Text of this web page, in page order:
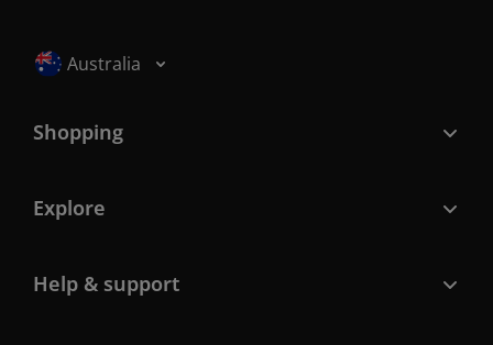
Selected locale: Australia
Australia
Shopping
Explore
Help & support